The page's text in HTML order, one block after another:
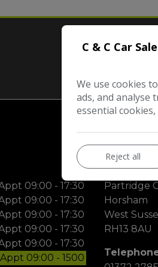
Our Trusted
09:00 - 17:30
09:00 - 17:30
09:00 - 17:30
09:00 - 17:30
09:00 - 17:30
09:00 - 1500
Unit 18
Partridge
Horsham
West
RH13 8AU
C & C Car
We use cookies
ads, and analyse
essential
Reject all